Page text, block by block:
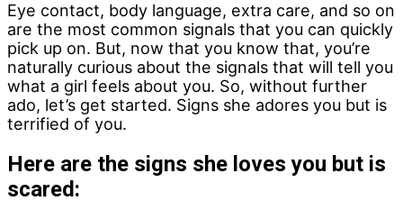
Eye contact, body language, extra care, and so on
are the most common signals that you can quickly
pick up on. But, now that you know that, you’re
naturally curious about the signals that will tell you
what a girl feels about you. So, without further
ado, let’s get started. Signs she adores you but is
terrified of you.
Here are the signs she loves you but is
scared: